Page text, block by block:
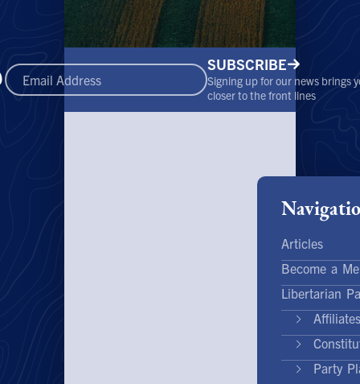
SUBSCRIBE
Signing up for our news brings
closer to the front lines
Articles
Become a
Libertarian
Affiliates
Party